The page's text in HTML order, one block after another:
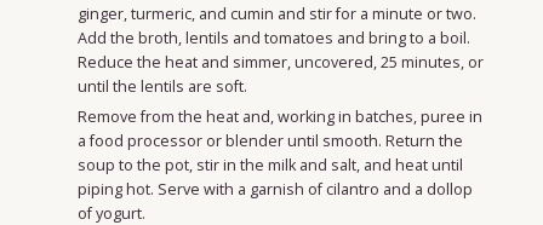
ginger, turmeric, and cumin and stir for a minute or two.
Add the broth, lentils and tomatoes and bring to a boil.
Reduce the heat and simmer, uncovered, 25 minutes, or
until the lentils are soft.
Remove from the heat and, working in batches, puree in
a food processor or blender until smooth. Return the
soup to the pot, stir in the milk and salt, and heat until
piping hot. Serve with a garnish of cilantro and a dollop
of yogurt.